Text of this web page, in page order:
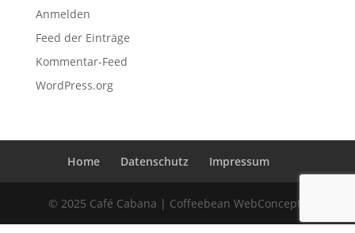
Anmelden
Feed der Einträge
Kommentar-Feed
WordPress.org
Home Datenschutz Impressum
© 2025 Café Cabana | Coffeebean WebConcepts